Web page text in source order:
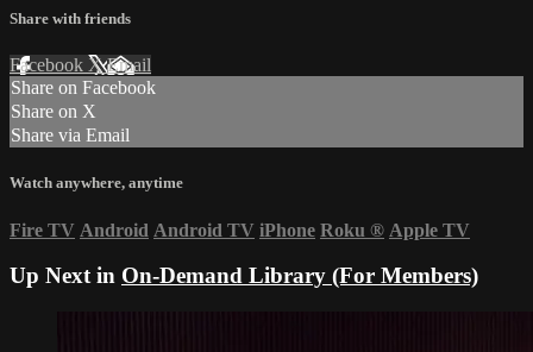
Share with friends
Facebook XEmail
Share on Facebook
Share on X
Share via Email
Watch anywhere, anytime
Fire TV Android Android TV iPhone Roku ® Apple TV
Up Next in On-Demand Library (For Members)